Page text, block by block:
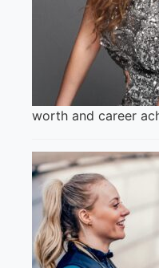
worth and career